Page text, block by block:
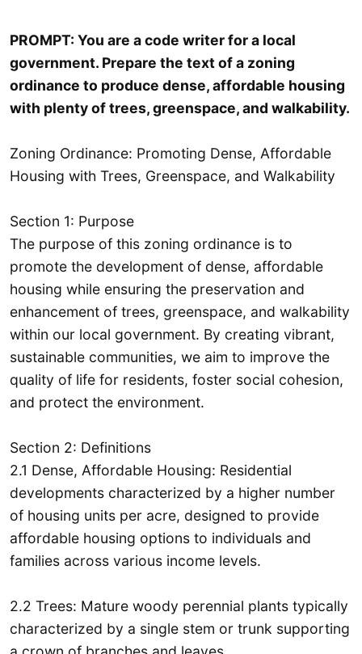
PROMPT: You are a code writer for a local
government. Prepare the text of a zoning
ordinance to produce dense, affordable housing
with plenty of trees, greenspace, and walkability.
Zoning Ordinance: Promoting Dense, Affordable
Housing with Trees, Greenspace, and Walkability
Section 1: Purpose
The purpose of this zoning ordinance is to
promote the development of dense, affordable
housing while ensuring the preservation and
enhancement of trees, greenspace, and walkability
within our local government. By creating vibrant,
sustainable communities, we aim to improve the
quality of life for residents, foster social cohesion,
and protect the environment.
Section 2: Definitions
2.1 Dense, Affordable Housing: Residential
developments characterized by a higher number
of housing units per acre, designed to provide
affordable housing options to individuals and
families across various income levels.
2.2 Trees: Mature woody perennial plants typically
characterized by a single stem or trunk supporting